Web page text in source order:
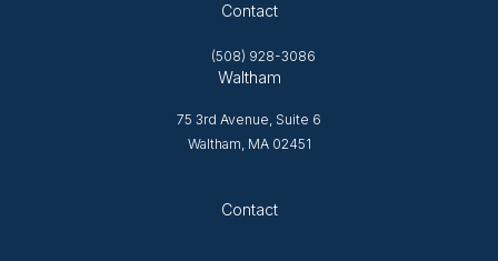
Contact
(508) 928-3086
Waltham
75 3rd Avenue, Suite 6
Waltham, MA 02451
Contact